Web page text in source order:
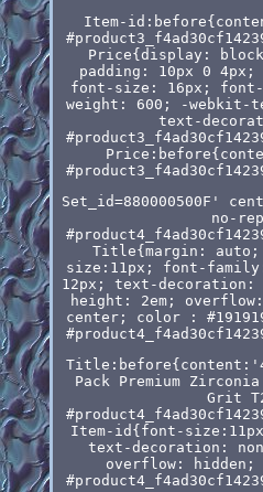
Item-
Price{display:
padding: 10px 0
font-size: 16px;
weight: 600; -webkit-
text-
Set_id=880000500F'
no-
Title{margin:
size:11px; font-
12px; text-
height: 2em;
center; color :
Pack Premium
Grit
Item-id{font-
text-decoration:
overflow: hidden;